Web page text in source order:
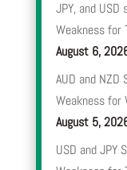
JPY, and
Weakness for
August 6,
AUD and
Weakness for
August 5,
USD and JPY